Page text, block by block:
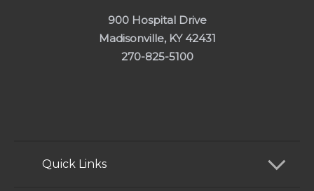
900 Hospital Drive
Madisonville, KY 42431
270-825-5100
Quick Links